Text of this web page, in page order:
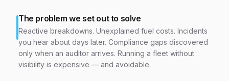
The problem we set out to solve
Reactive breakdowns. Unexplained fuel costs. Incidents
you hear about days later. Compliance gaps discovered
only when an auditor arrives. Running a fleet without
visibility is expensive — and avoidable.